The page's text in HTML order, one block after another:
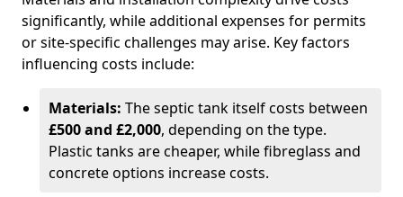
significantly, while additional expenses for permits
or site-specific challenges may arise. Key factors
influencing costs include:
Materials: The septic tank itself costs between
£500 and £2,000, depending on the type.
Plastic tanks are cheaper, while fibreglass and
concrete options increase costs.